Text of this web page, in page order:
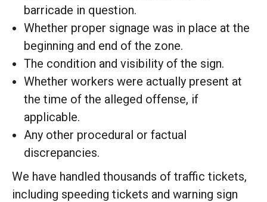
barricade in question.
Whether proper signage was in place at the
beginning and end of the zone.
The condition and visibility of the sign.
Whether workers were actually present at
the time of the alleged offense, if
applicable.
Any other procedural or factual
discrepancies.
We have handled thousands of traffic tickets,
including speeding tickets and warning sign